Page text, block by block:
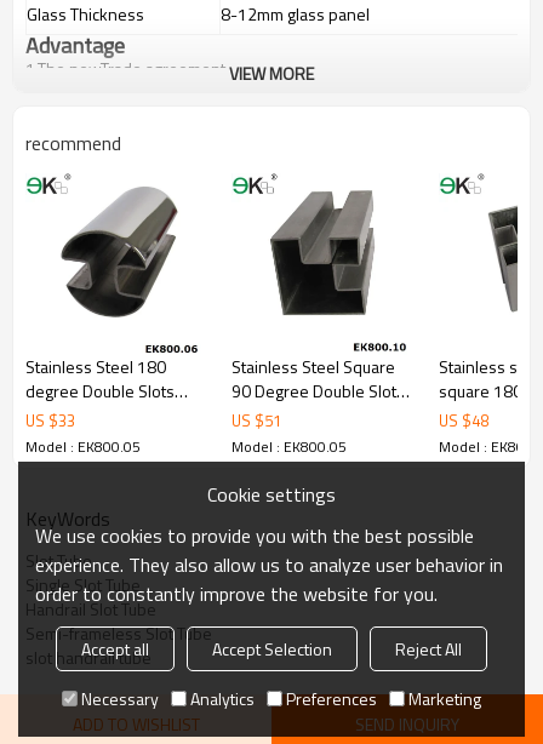
Glass Thickness
8-12mm glass panel
Advantage
1.The newTrade agreement
8, SS316 Ni
carbon,tough,durable,excellent resistance to corrosion,suitable for
outdoor uses.
3.We have own factory that can supply one-stop source to save
4.We have own QC to gurantee quality.
5.We have own sales team of 10 people to make delivery time fast.
6.100% inspection before shipment.
7.We have got buyer protection trade assurance amount US$
VIEW MORE
recommend
Stainless Steel 180
degree Double Slots
Tube
US $33
Model : EK800.05
Stainless Steel Square
90 Degree Double Slots
Tube
US $51
Model : EK800.05
Stainless
square 180
double slots
US $48
Model :
KeyWords
Slot Tube
Single Slot Tube
Handrail Slot Tube
Semi-frameless Slot Tube
slot handrail tube
ADD TO WISHLIST SEND INQUIRY
Cookie settings
We use cookies to provide you with the best possible
experience. They also allow us to analyze user behavior in
order to constantly improve the website for you.
Accept all Accept Selection
Reject All
Necessary
Analytics Preferences Marketing